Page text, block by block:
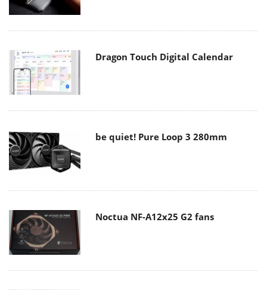
Dragon Touch Digital Calendar
be quiet! Pure Loop 3 280mm
Noctua NF-A12x25 G2 fans